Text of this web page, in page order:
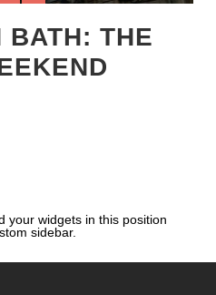
BATH: THE
your widgets in this position
sidebar.